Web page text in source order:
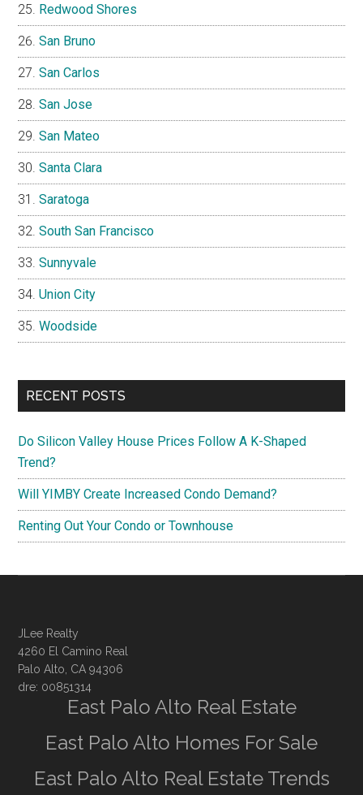
Redwood Shores
San Bruno
San Carlos
San Jose
San Mateo
Santa Clara
Saratoga
South San Francisco
Sunnyvale
Union City
Woodside
RECENT POSTS
Do Silicon Valley House Prices Follow A K-Shaped
Trend?
Will YIMBY Create Increased Condo Demand?
Renting Out Your Condo or Townhouse
JLee Realty
4260 El Camino Real
Palo Alto, CA 94306
dre: 00851314
East Palo Alto Real Estate
East Palo Alto Homes For Sale
East Palo Alto Real Estate Trends